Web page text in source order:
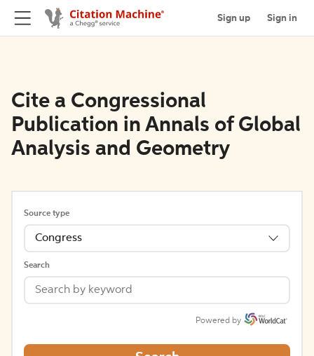
Sign up Sign in
Cite a Congressional
Publication in Annals of Global
Analysis and Geometry
Source type
Congress
Search
Powered by